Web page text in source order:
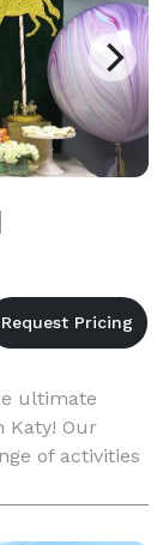
ultimate
Katy! Our
of activities
Gross and